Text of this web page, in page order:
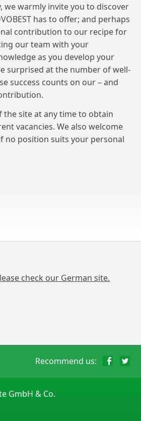
we warmly invite you to discover
has to offer; and perhaps
contribution to our recipe for
our team with your
as you develop your
surprised at the number of well-
success counts on our – and
the site at any time to obtain
vacancies. We also welcome
no position suits your personal
check our German site.
Recommend us:
GmbH & Co.